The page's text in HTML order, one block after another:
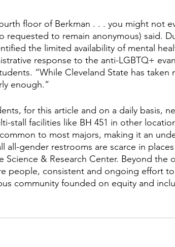
floor of Berkman . . . you might not
requested to remain anonymous) said.
the limited availability of mental
response to the anti-LGBTQ+
“While Cleveland State has taken
enough.”
for this article and on a daily basis,
stall facilities like BH 451 in other
to most majors, making it an
all-gender restrooms are scarce in
& Research Center. Beyond the
people, consistent and ongoing effort
community founded on equity and